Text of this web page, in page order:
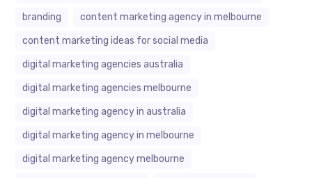
branding
content marketing agency in melbourne
content marketing ideas for social media
digital marketing agencies australia
digital marketing agencies melbourne
digital marketing agency in australia
digital marketing agency in melbourne
digital marketing agency melbourne